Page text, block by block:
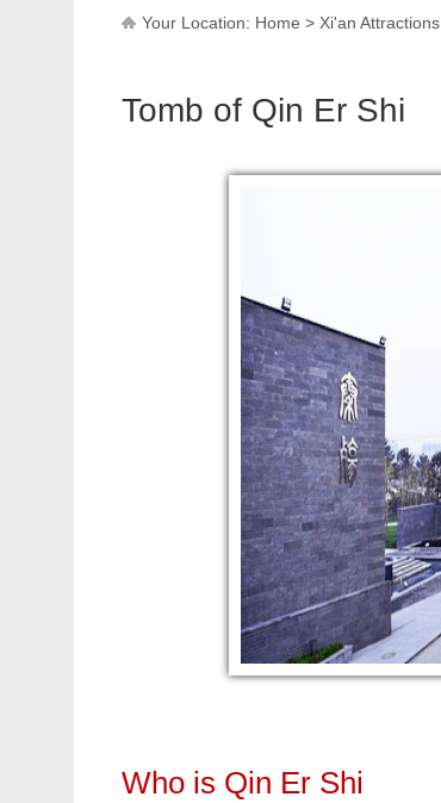
Your Location: Home > Xi'an Attractions
Tomb of Qin Er Shi
Who is Qin Er Shi